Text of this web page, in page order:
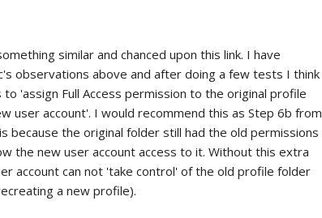
similar and chanced upon this link. I have
observations above and after doing a few tests I think
'assign Full Access permission to the original profile
user account'. I would recommend this as Step 6b from
because the original folder still had the old permissions
the new user account access to it. Without this extra
account can not 'take control' of the old profile folder
a new profile).